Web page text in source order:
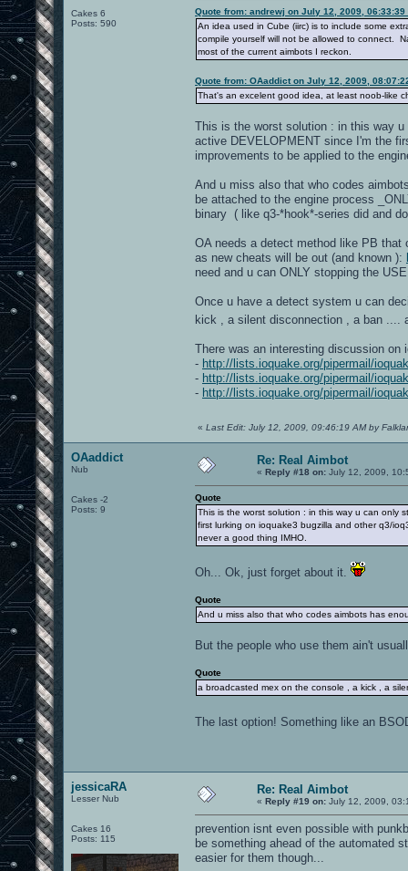
Cakes 6
Posts: 590
Quote from: andrewj on July 12, 2009, 06:33:39
An idea used in Cube (iirc) is to include some
compile yourself will not be allowed to connect.
most of the current aimbots I reckon.
Quote from: OAaddict on July 12, 2009,
That's an excelent good idea, at least noob-like
This is the worst solution : in this way
active DEVELOPMENT since I'm the
improvements to be applied to the
And u miss also that who codes
be attached to the engine process
binary ( like q3-*hook*-series did and
OA needs a detect method like PB
as new cheats will be out (and known ):
need and u can ONLY stopping the
Once u have a detect system u can
kick , a silent disconnection , a ban
There was an interesting discussion
- http://lists.ioquake.org/pipermail/
- http://lists.ioquake.org/pipermail/
- http://lists.ioquake.org/pipermail/
« Last Edit: July 12, 2009, 09:46:19 AM by
OAaddict
Nub
Cakes -2
Posts: 9
Re: Real Aimbot
« Reply #18 on: July 12, 2009,
Quote
This is the worst solution : in this way u can only
first lurking on ioquake3 bugzilla and other q3/
never a good thing IMHO.
Oh... Ok, just forget about it.
Quote
And u miss also that who codes aimbots has
But the people who use them ain't
Quote
a broadcasted mex on the console , a kick , a
The last option! Something like an
jessicaRA
Lesser Nub
Cakes 16
Posts: 115
Re: Real Aimbot
« Reply #19 on: July 12, 2009,
prevention isnt even possible with
be something ahead of the automated
easier for them though...